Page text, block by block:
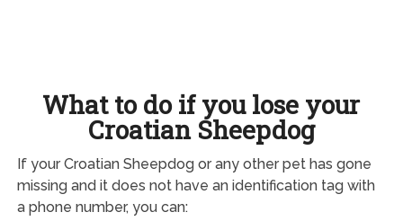
What to do if you lose your
Croatian Sheepdog
If your Croatian Sheepdog or any other pet has gone
missing and it does not have an identification tag with
a phone number, you can: